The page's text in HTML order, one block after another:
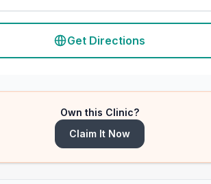
Get Directions
Own this Clinic?
Claim It Now